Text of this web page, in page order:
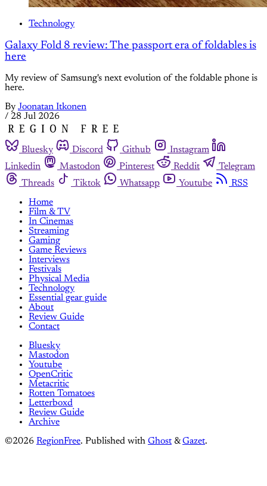
Technology
Galaxy Fold 8 review: The passport era of foldables is
here
My review of Samsung's next evolution of the foldable phone is
here.
By Joonatan Itkonen
/ 28 Jul 2026
Bluesky Discord Github
Instagram
Linkedin
Mastodon Pinterest Reddit
Telegram
Threads
Tiktok Whatsapp Youtube
RSS
Home
Film & TV
In Cinemas
Streaming
Gaming
Game Reviews
Interviews
Festivals
Physical Media
Technology
Essential gear guide
About
Review Guide
Contact
Bluesky
Mastodon
Youtube
OpenCritic
Metacritic
Rotten Tomatoes
Letterboxd
Review Guide
Archive
©2026 RegionFree. Published with Ghost &Gazet.